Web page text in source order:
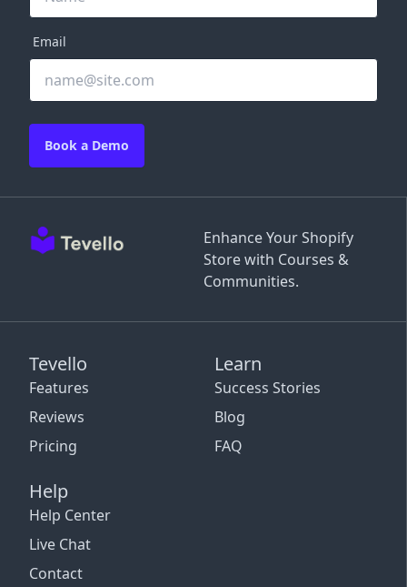
Enhance Your Shopify
Store with Courses &
Communities.
Tevello
Features
Reviews
Pricing
Learn
Success Stories
Blog
FAQ
Help
Help Center
Live Chat
Contact
Email
Book a Demo